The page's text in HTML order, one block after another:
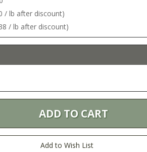
/ lb after discount)
/ lb after discount)
Add to Wish List